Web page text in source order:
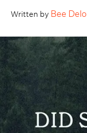
Written by Bee